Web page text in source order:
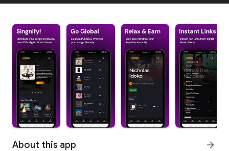
About this app arrow_forward